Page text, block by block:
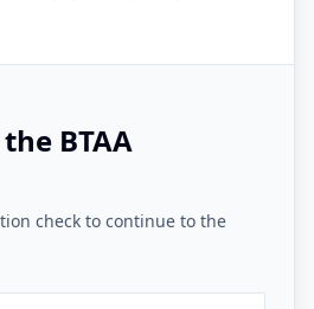
BTAA
check to continue to the